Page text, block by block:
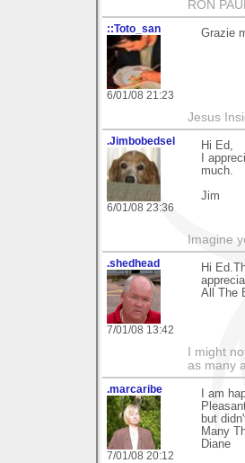
RON
::Toto_san
6/01/08 21:23
Grazie
Jesus
.Jimbobedsel
6/01/08 23:36
Hi Ed,
I
much.
Jim
Imagine
.shedhead
7/01/08 13:42
Hi
All The
I might
as many
.marcaribe
7/01/08 20:12
I am
but
Many
Diane